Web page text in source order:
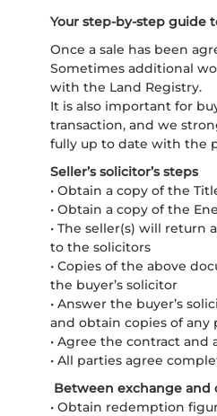
Your step-by-step guide
Once a sale has been
Sometimes additional
with the Land Registry.
It is also important for
transaction, and we
fully up to date with the
Seller’s solicitor’s steps
• Obtain a copy of the
• Obtain a copy of the
• The seller(s) will
to the solicitors
• Copies of the above
the buyer’s solicitor
• Answer the buyer’s
and obtain copies of
• Agree the contract
• All parties agree
Between exchange and
• Obtain redemption